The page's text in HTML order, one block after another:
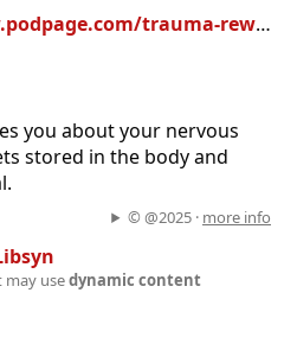
trauma-rewired/
you about your nervous
stored in the body and
© @2025 · more info
may usedynamic content